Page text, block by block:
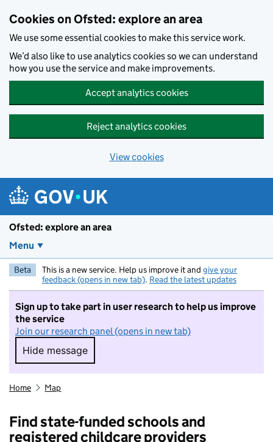
Cookies on Ofsted: explore an area
We use some essential cookies to make this service work.
We’d also like to use analytics cookies so we can understand
how you use the service and make improvements.
Accept analytics cookies
Reject analytics cookies
View cookies
Ofsted: explore an area
Menu
Beta This is a new service. Help us improve it and give your
feedback (opens in new tab). Read the latest updates
Sign up to take part in user research to help us improve
the service
Join our research panel (opens in new tab)
Hide message
Hide message. I do not want to take part in
Home Map
Find state-funded schools and
registered childcare providers